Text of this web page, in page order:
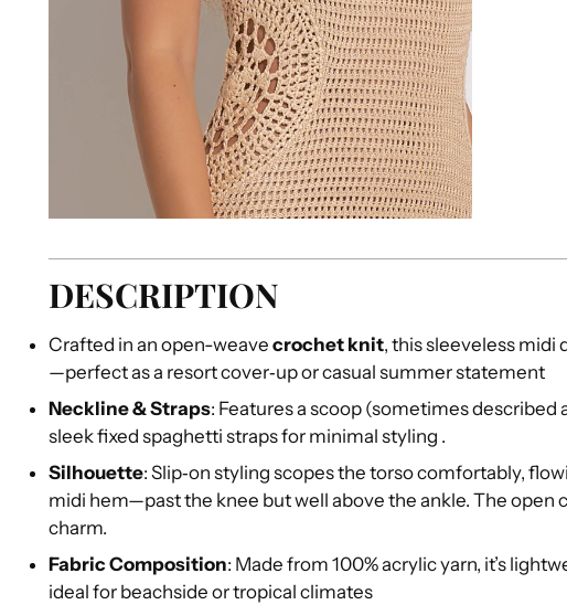
DESCRIPTION
Crafted in an open-weavecrochet knit, this sleeveless midi
—perfect as a resort cover‑up or casual summer statement
Neckline & Straps: Features a scoop (sometimes described
sleek fixed spaghetti straps for minimal styling .
Silhouette: Slip‑on styling scopes the torso comfortably,
midi hem—past the knee but well above the ankle. The open
charm.
Fabric Composition: Made from 100% acrylic yarn, it’s
ideal for beachside or tropical climates